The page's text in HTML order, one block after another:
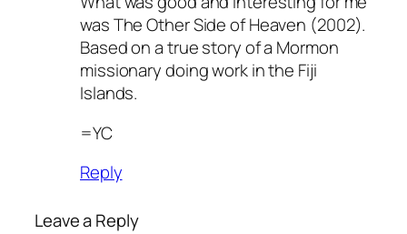
was The Other Side of Heaven (2002).
Based on a true story of a Mormon
missionary doing work in the Fiji
Islands.
=YC
Reply
Leave a Reply